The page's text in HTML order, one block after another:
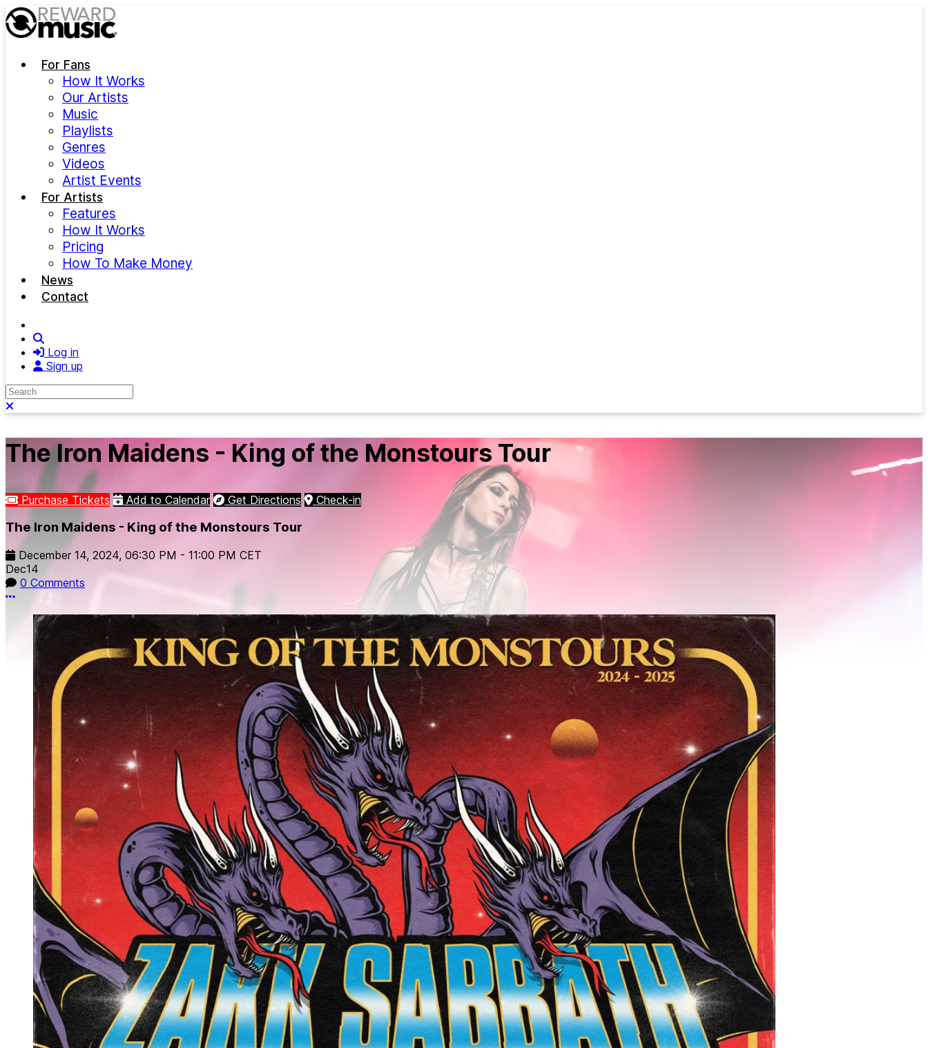
Skip to main content
For Fans
How It Works
Our Artists
Music
Playlists
Genres
Videos
Artist Events
For Artists
Features
How It Works
Pricing
How To Make Money
News
Contact
Log in
Sign up
Search
The Iron Maidens - King of the Monstours Tour
Purchase Tickets Add to Calendar Get Directions Check-in
The Iron Maidens - King of the Monstours Tour
December 14, 2024, 06:30 PM - 11:00 PM CET
Dec14
0 Comments
More options